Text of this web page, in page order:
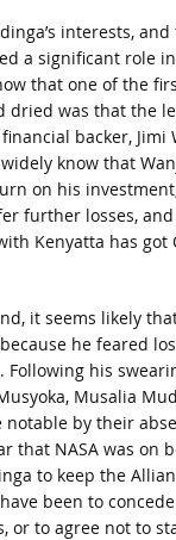
interests,
a significant role
that one of the
dried was that the
backer, Jimi
know that
on his
further losses,
Kenyatta has got
it seems likely
he feared
Following his
Musalia
notable by their
that NASA was on
to keep the
been to
or to agree not to